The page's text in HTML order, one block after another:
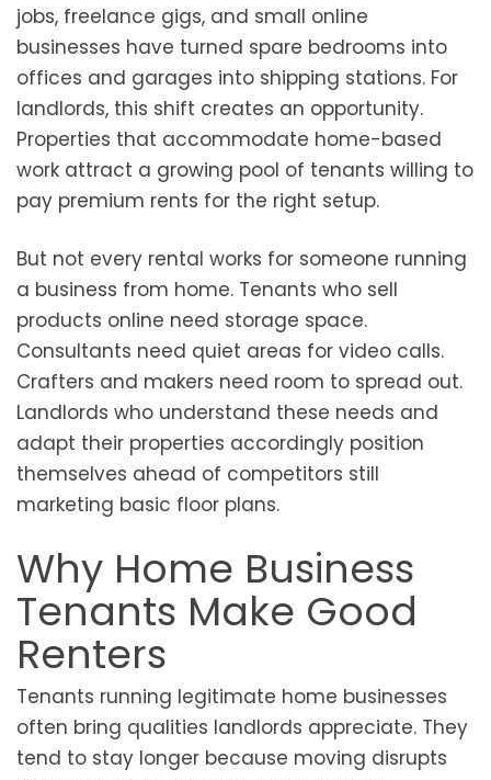
jobs, freelance gigs, and small online
businesses have turned spare bedrooms into
offices and garages into shipping stations. For
landlords, this shift creates an opportunity.
Properties that accommodate home-based
work attract a growing pool of tenants willing to
pay premium rents for the right setup.
But not every rental works for someone running
a business from home. Tenants who sell
products online need storage space.
Consultants need quiet areas for video calls.
Crafters and makers need room to spread out.
Landlords who understand these needs and
adapt their properties accordingly position
themselves ahead of competitors still
marketing basic floor plans.
Why Home Business
Tenants Make Good
Renters
Tenants running legitimate home businesses
often bring qualities landlords appreciate. They
tend to stay longer because moving disrupts